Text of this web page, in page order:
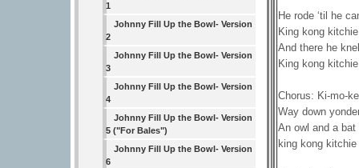
1
Johnny Fill Up the Bowl- Version
2
Johnny Fill Up the Bowl- Version
3
Johnny Fill Up the Bowl- Version
4
Johnny Fill Up the Bowl- Version
5 ("For Bales")
Johnny Fill Up the Bowl- Version
6
He rode ‘til he
King kong
And there he
King kong
Chorus: Ki-mo-
Way down
An owl and a
king kong